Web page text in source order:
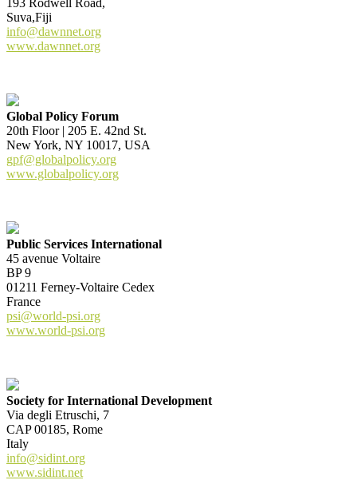
Suva,Fiji
info@dawnnet.org
www.dawnnet.org
Global Policy Forum
20th Floor | 205 E. 42nd St.
New York, NY 10017, USA
gpf@globalpolicy.org
www.globalpolicy.org
Public Services International
45 avenue Voltaire
BP 9
01211 Ferney-Voltaire Cedex
France
psi@world-psi.org
www.world-psi.org
Society for International Development
Via degli Etruschi, 7
CAP 00185, Rome
Italy
info@sidint.org
www.sidint.net